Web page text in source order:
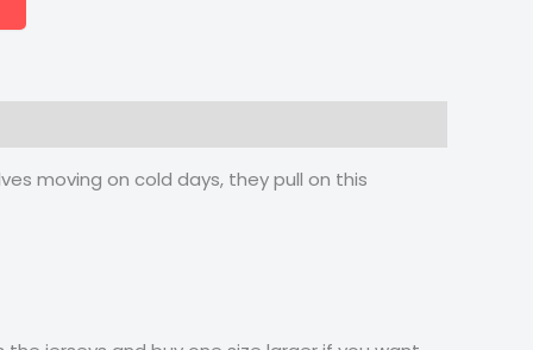
moving on cold days, they pull on this